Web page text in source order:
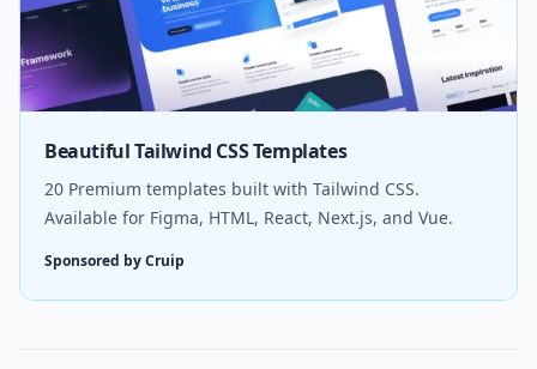
Beautiful Tailwind CSS Templates
20 Premium templates built with Tailwind CSS.
Available for Figma, HTML, React, Next.js, and Vue.
Sponsored by Cruip